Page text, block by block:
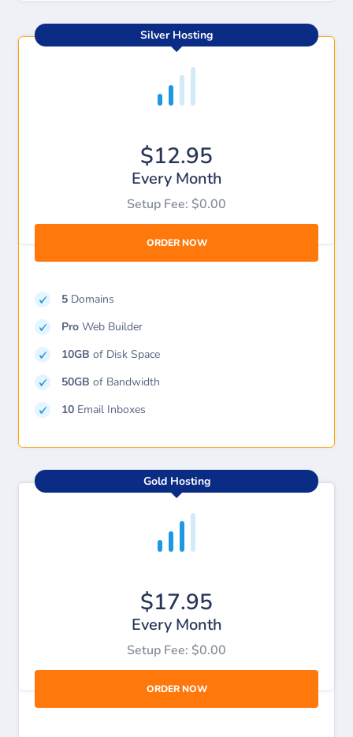
Silver Hosting
$12.95
Every Month
Setup Fee: $0.00
ORDER NOW
5 Domains
Pro Web Builder
10GB of Disk Space
50GB of Bandwidth
10 Email Inboxes
Gold Hosting
$17.95
Every Month
Setup Fee: $0.00
ORDER NOW